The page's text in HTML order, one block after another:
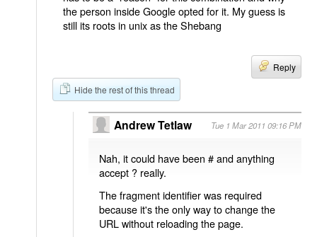
the person inside Google opted for it. My guess is
still its roots in unix as the Shebang
Reply
Hide the rest of this thread
Andrew Tetlaw Tue 1 Mar 2011 09:16 PM
Nah, it could have been # and anything
accept ? really.
The fragment identifier was required
because it's the only way to change the
URL without reloading the page.